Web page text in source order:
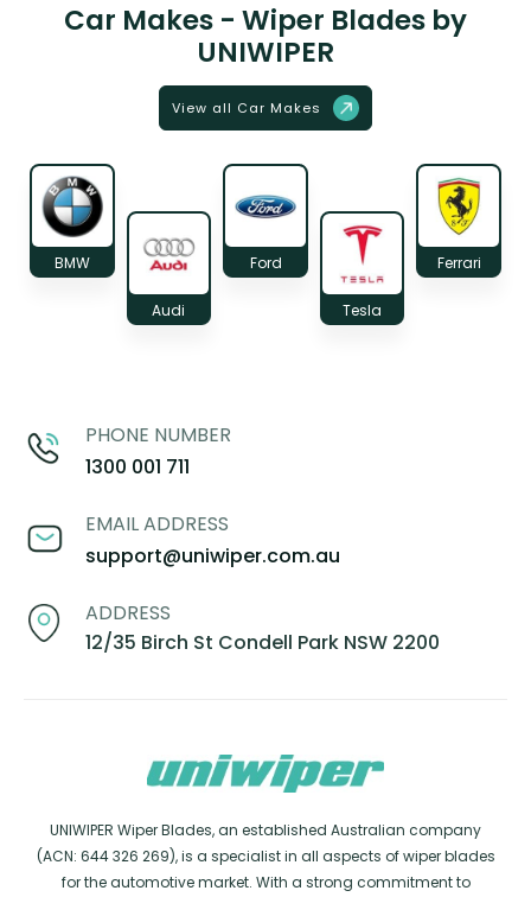
Car Makes - Wiper Blades by
UNIWIPER
View all Car Makes
BMW
Audi
Ford
Tesla
Ferrari
PHONE NUMBER
1300 001 711
EMAIL ADDRESS
support@uniwiper.com.au
ADDRESS
12/35 Birch St Condell Park NSW 2200
UNIWIPER Wiper Blades, an established Australian company
(ACN: 644 326 269), is a specialist in all aspects of wiper blades
for the automotive market. With a strong commitment to